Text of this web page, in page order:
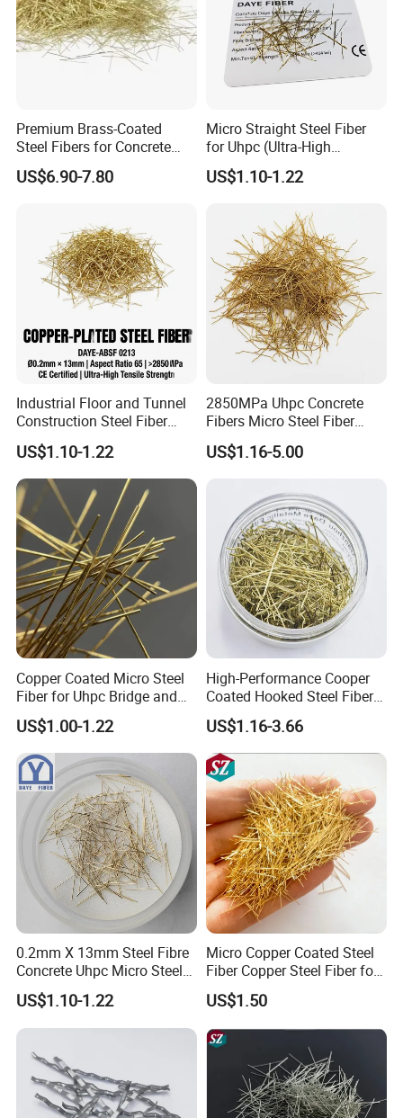
Premium Brass-Coated
Steel Fibers for Concrete
Strengthening Solutions
US$6.90-7.80
Micro Straight Steel Fiber
for Uhpc (Ultra-High
Performance Concrete)
Reinforcement
US$1.10-1.22
Industrial Floor and Tunnel
Construction Steel Fiber
Reinforced Concrete
Additives
US$1.10-1.22
2850MPa Uhpc Concrete
Fibers Micro Steel Fiber
Manufacturer Price
Forconcrete Reinforcement
US$1.16-5.00
Copper Coated Micro Steel
Fiber for Uhpc Bridge and
Tunnel Projects
US$1.00-1.22
High-Performance Cooper
Coated Hooked Steel Fibers
for Concrete Reinforcement
US$1.16-3.66
0.2mm X 13mm Steel Fibre
Concrete Uhpc Micro Steel
Fibers Additive
US$1.10-1.22
Micro Copper Coated Steel
Fiber Copper Steel Fiber for
Reinforcement Concrete
US$1.50